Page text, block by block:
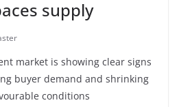
supply
market is showing clear signs
buyer demand and shrinking
conditions